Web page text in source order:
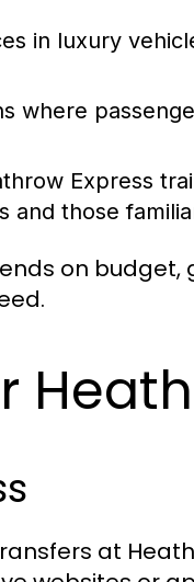
in luxury
where
Express
and those
on budget,
at